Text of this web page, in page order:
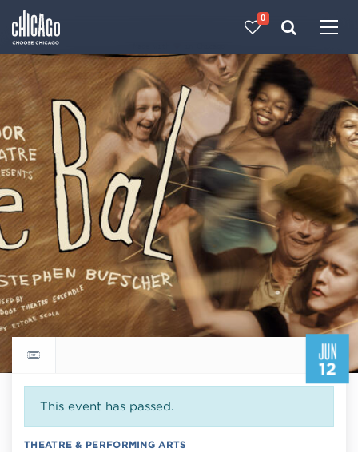
0
JUN
12
Return to events calendar
This event has passed.
THEATRE & PERFORMING ARTS